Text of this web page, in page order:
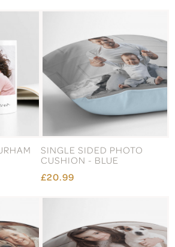
SINGLE SIDED PHOTO
CUSHION - BLUE
£20.99